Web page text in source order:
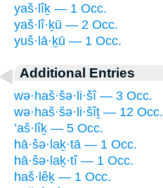
yaš·lîḵ — 1 Occ.
yaš·lî·ḵū — 2 Occ.
yuš·lā·ḵū — 1 Occ.
Additional Entries
wə·haš·šə·li·šî — 3 Occ.
wə·haš·šə·li·šîṯ — 12 Occ.
’aš·lîḵ — 5 Occ.
hā·šə·laḵ·tā — 1 Occ.
hā·šə·laḵ·tî — 1 Occ.
haš·lêḵ — 1 Occ.